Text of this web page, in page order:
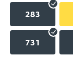
283
731